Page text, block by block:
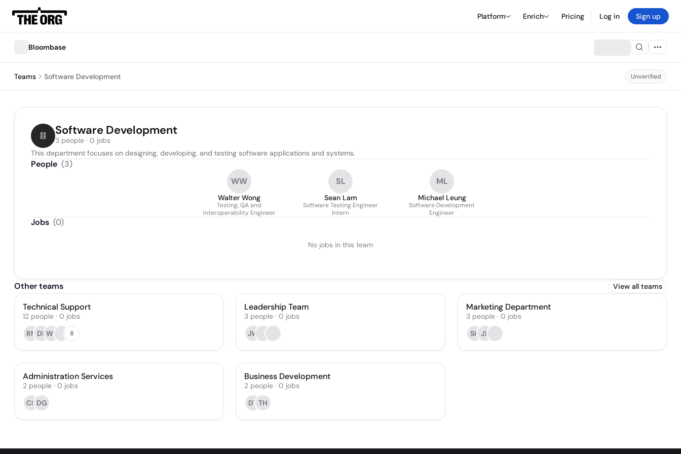
Platform Enrich Pricing Log in Sign up
Bloombase
Teams Software Development Unverified
Software Development
3 people · 0 jobs
This department focuses on designing, developing, and testing software applications and systems.
People (3)
WW
Walter Wong
Testing, QA and
Interoperability Engineer
SL
Sean Lam
Software Testing Engineer
Intern
ML
Michael Leung
Software Development
Engineer
Jobs (0)
No jobs in this team
Other teams View all teams
Technical Support
12 people · 0 jobs
RM DFWL 8
Leadership Team
3 people · 0 jobs
JW
Marketing Department
3 people· 0 jobs
SH JX
Administration Services
2 people · 0 jobs
CC DG
Business Development
2 people · 0 jobs
DT TH